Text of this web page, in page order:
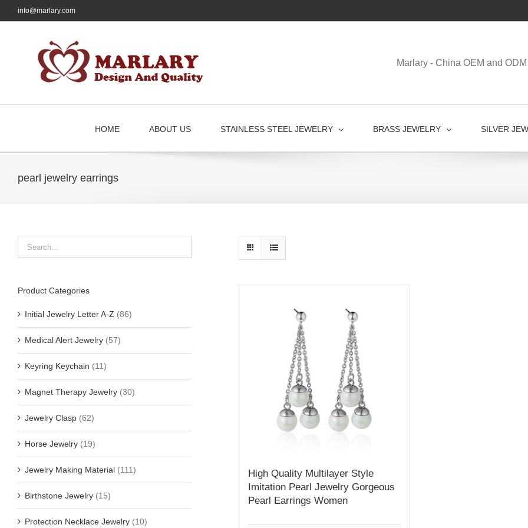
to
info@marlary.com
Marlary - China OEM and
HOME ABOUT US STAINLESS STEEL JEWELRY BRASS JEWELRY SILVER
pearl jewelry earrings
High Quality Multilayer Style
Imitation Pearl Jewelry Gorgeous
Pearl Earrings Women
Product Categories
Initial Jewelry Letter A-Z (86)
Medical Alert Jewelry (57)
Keyring Keychain (11)
Magnet Therapy Jewelry (30)
Jewelry Clasp (62)
Horse Jewelry (19)
Jewelry Making Material (111)
Birthstone Jewelry (15)
Protection Necklace Jewelry (10)